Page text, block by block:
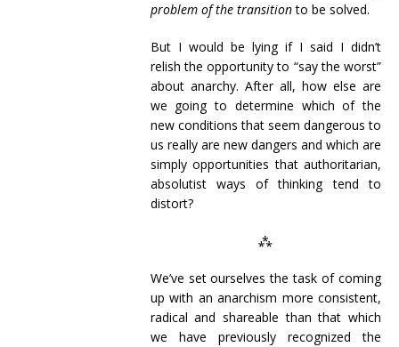
problem of the transitionto be solved.
But I would be lying if I said I didn’t
relish the opportunity to “say the worst”
about anarchy. After all, how else are
we going to determine which of the
new conditions that seem dangerous to
us really are new dangers and which are
simply opportunities that authoritarian,
absolutist ways of thinking tend to
distort?
⁂
We’ve set ourselves the task of coming
up with an anarchism more consistent,
radical and shareable than that which
we have previously recognized the